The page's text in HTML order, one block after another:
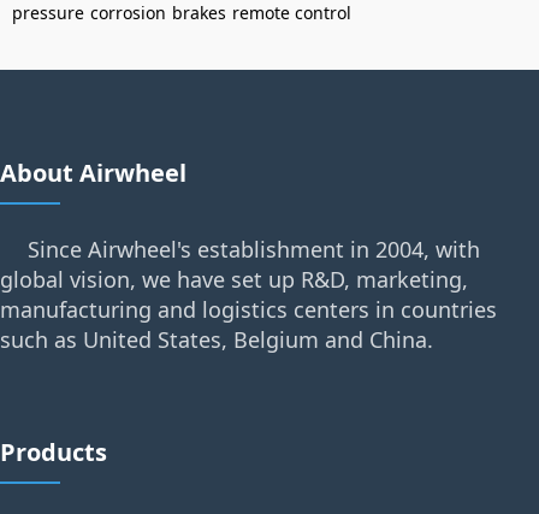
pressure corrosion brakes remote control
About Airwheel
Since Airwheel's establishment in 2004, with
global vision, we have set up R&D, marketing,
manufacturing and logistics centers in countries
such as United States, Belgium and China.
Products